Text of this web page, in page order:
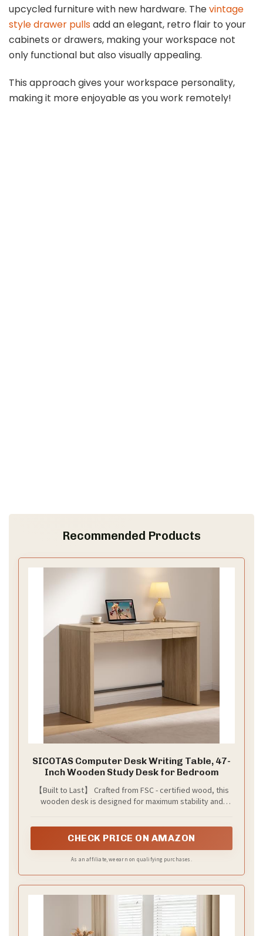
upcycled furniture with new hardware. Thevintage
style drawer pullsadd an elegant, retro flair to your
cabinets or drawers, making your workspace not
only functional but also visually appealing.
This approach gives your workspace personality,
making it more enjoyable as you work remotely!
Recommended Products
SICOTAS Computer Desk Writing Table, 47-
Inch Wooden Study Desk for Bedroom
【Built to Last】 Crafted from FSC - certified wood, this
wooden desk is designed for maximum stability and
strong, supporting all your daily tasks with ease.
CHECK PRICE ON AMAZON
As an affiliate, we earn on qualifying purchases.